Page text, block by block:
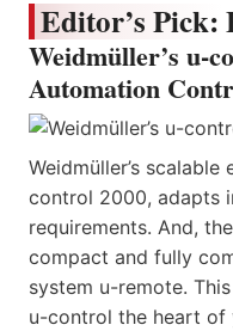
Editor’s Pick:
Weidmüller’s u-
Automation
Weidmüller’s
control 2000, adapts
requirements. And,
compact and fully
system u-remote.
u-control the heart of